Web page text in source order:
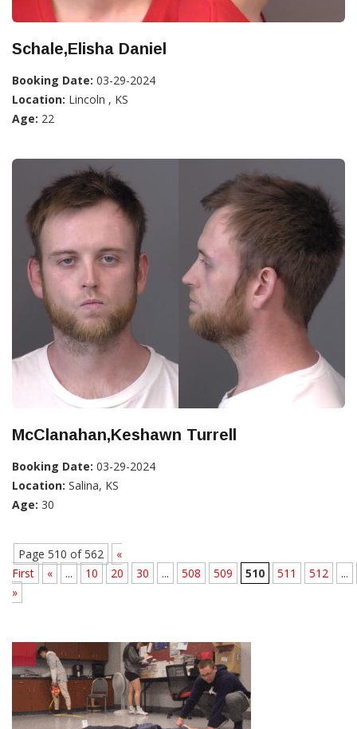
Schale,Elisha Daniel
Booking Date: 03-29-2024
Location: Lincoln , KS
Age: 22
McClanahan,Keshawn Turrell
Booking Date: 03-29-2024
Location: Salina, KS
Age: 30
Page 510 of 562
«
First
« ... 10 20 30 ... 508 509 510 511 512
...
»